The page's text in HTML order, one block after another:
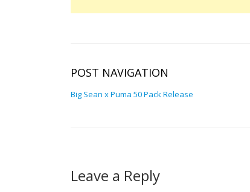
POST NAVIGATION
Big Sean x Puma 50 Pack Release
Leave a Reply